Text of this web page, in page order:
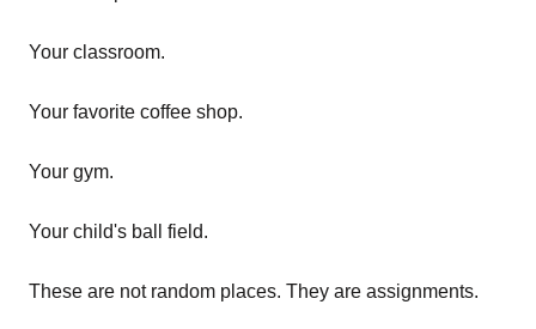
Your classroom.
Your favorite coffee shop.
Your gym.
Your child's ball field.
These are not random places. They are assignments.